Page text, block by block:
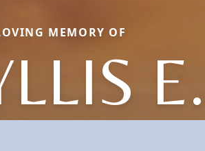
MEMORY OF
E.